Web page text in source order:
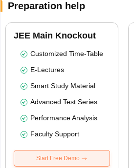
Preparation help
JEE Main Knockout
Customized Time-Table
E-Lectures
Smart Study Material
Advanced Test Series
Performance Analysis
Faculty Support
Start Free Demo